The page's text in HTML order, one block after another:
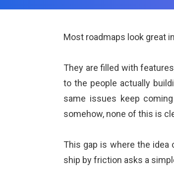
Contact Us
Most roadmaps look great
They are filled with
to the people actually
same issues keep
somehow, none of this is
This gap is where the
ship by friction asks a